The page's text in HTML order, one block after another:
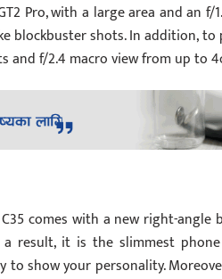
Pro, with a large area and an f/
blockbuster shots. In addition, to
and f/2.4 macro view from up to
comes with a new right-angle
a result, it is the slimmest
show your personality.